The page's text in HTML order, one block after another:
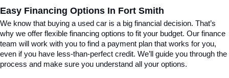
Easy Financing Options In Fort Smith
We know that buying a used car is a big financial decision. That’s
why we offer flexible financing options to fit your budget. Our finance
team will work with you to find a payment plan that works for you,
even if you have less-than-perfect credit. We’ll guide you through the
process and make sure you understand all your options.